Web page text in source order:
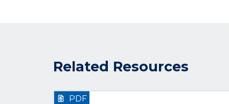
Related Resources
PDF